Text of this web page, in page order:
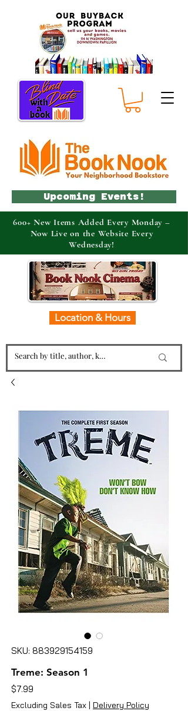
Location & Hours
Upcoming Events!
600+ New Items Added Every Monday –
Now Live on the Website Every
Wednesday!
SKU: 883929154159
Treme: Season 1
$7.99
Excluding Sales Tax | Delivery Policy